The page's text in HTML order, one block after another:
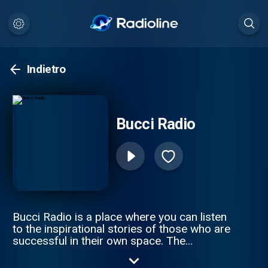
Indietro
Bucci Radio
Bucci Radio is a place where you can listen
to the inspirational stories of those who are
successful in their own space. The
truly understand a person, and how they